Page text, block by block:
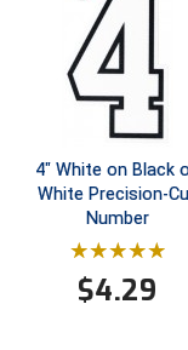
4" White on Black
White Precision-
Number
$4.29